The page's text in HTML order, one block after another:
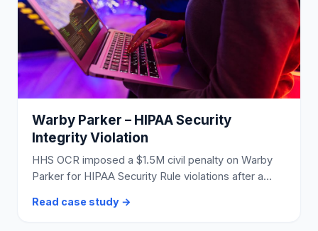
Warby Parker – HIPAA Security
Integrity Violation
HHS OCR imposed a $1.5M civil penalty on Warby
Parker for HIPAA Security Rule violations after a
customers’ ePHI.
Read case study →